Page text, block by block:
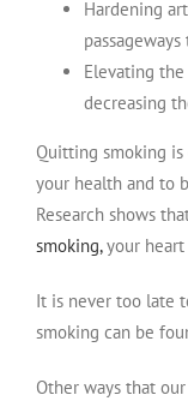
Hardening
Elevating
decreasing
Quitting smoking
your health and to
Research shows
smoking,your heart
It is never too late
smoking can be
Other ways that our